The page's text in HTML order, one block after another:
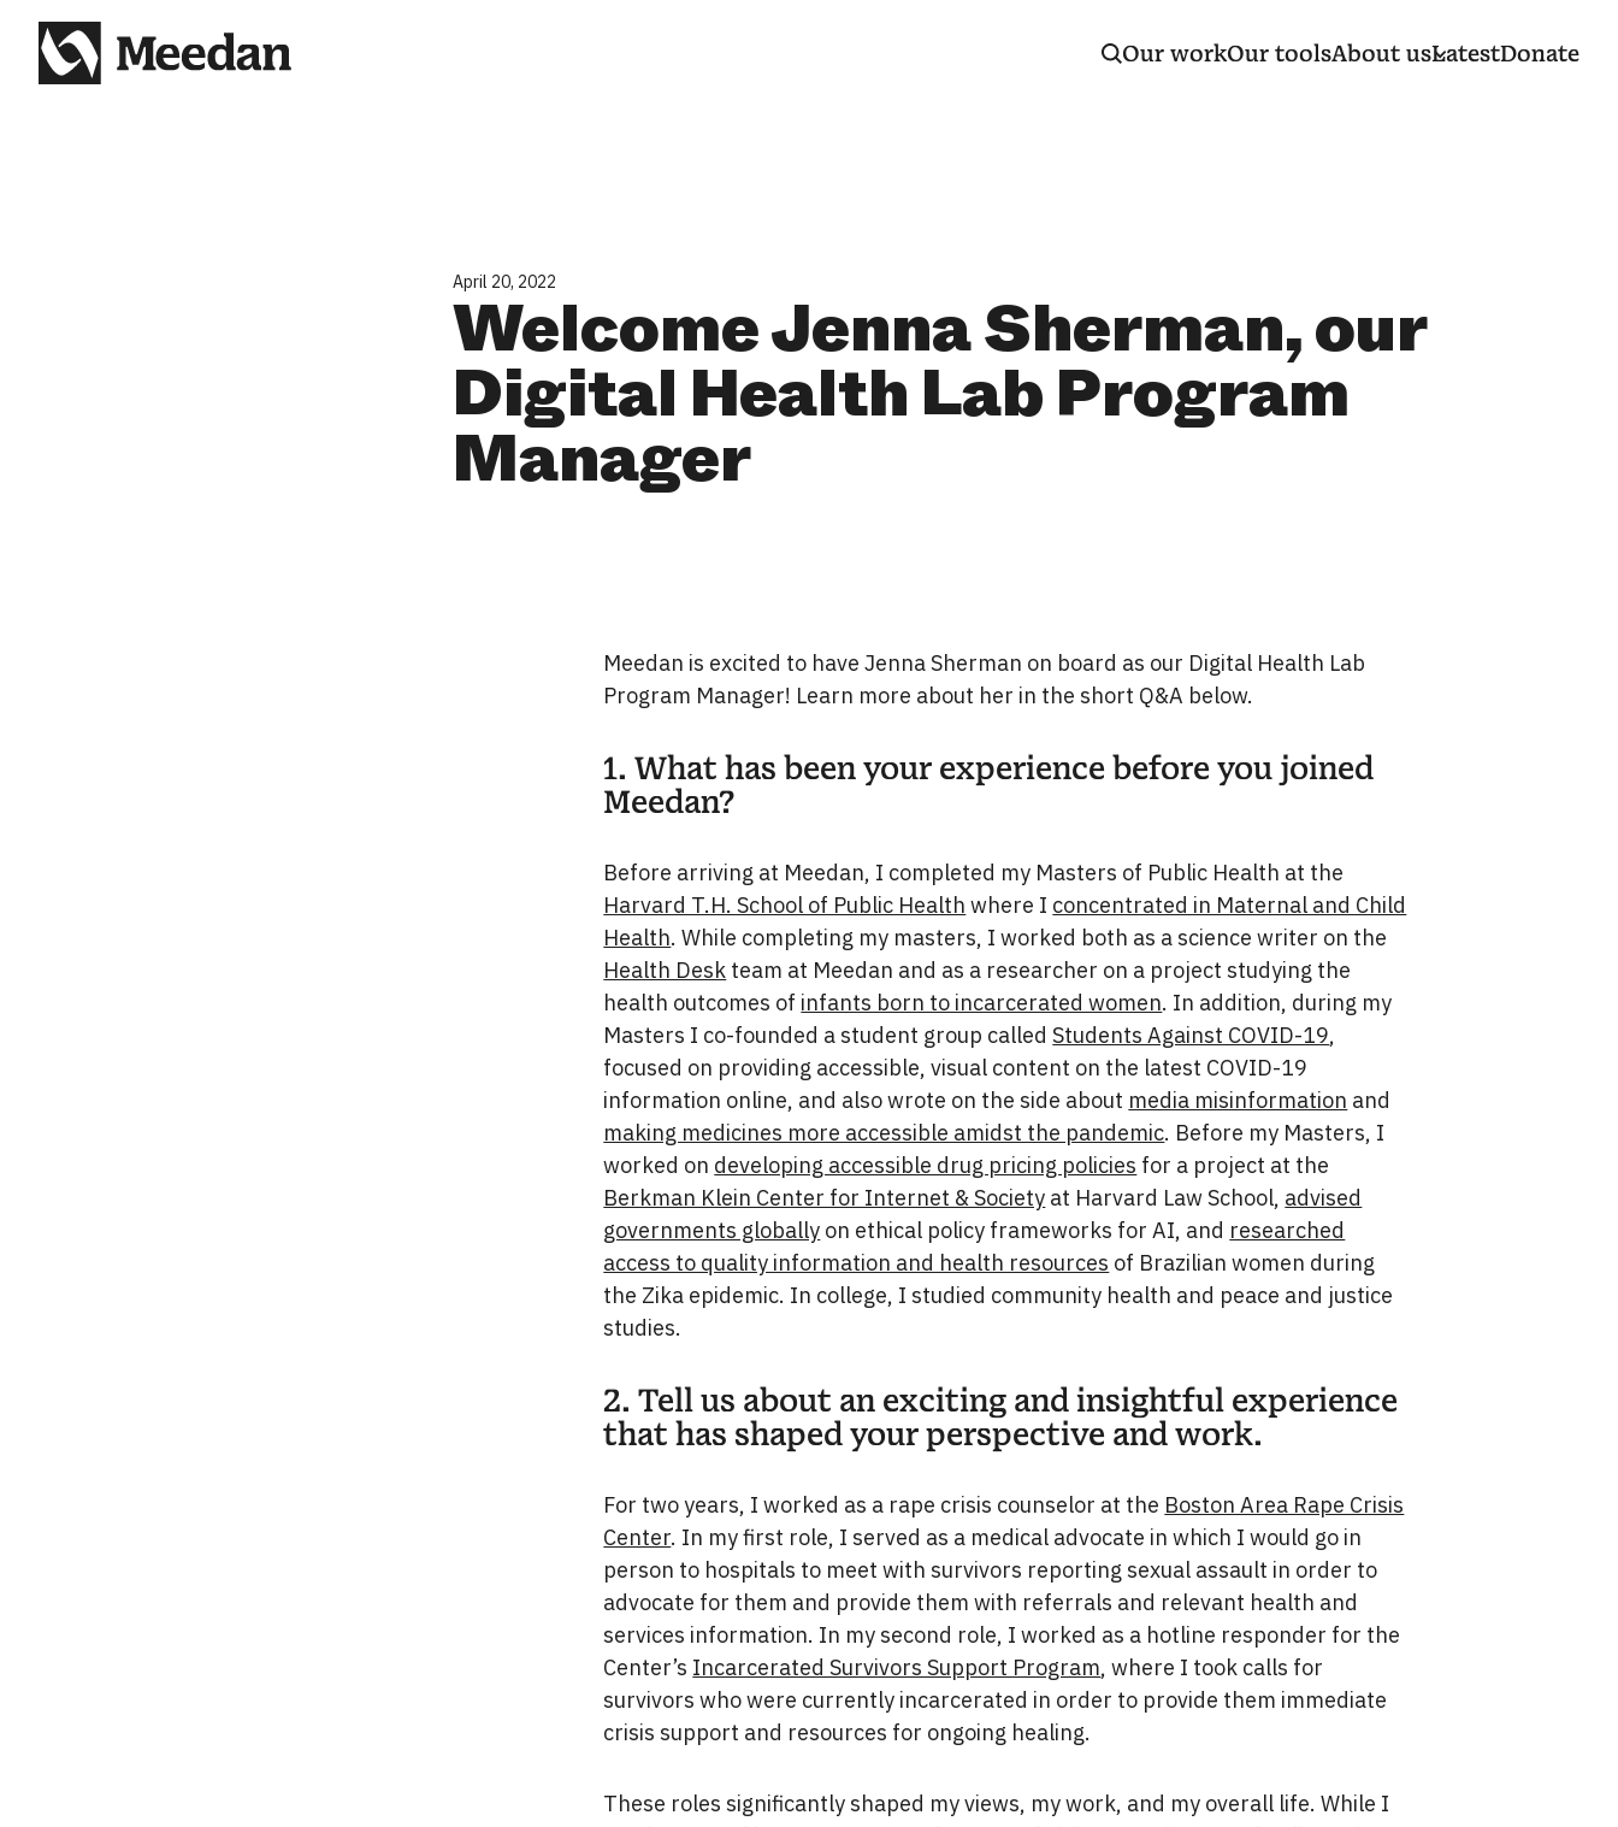
Our workOur toolsAbout usLatestDonate
April 20, 2022
Welcome Jenna Sherman, our
Digital Health Lab Program
Manager
Meedan is excited to have Jenna Sherman on board as our Digital Health Lab
Program Manager! Learn more about her in the short Q&A below.
1. What has been your experience before you joined
Meedan?
Before arriving at Meedan, I completed my Masters of Public Health at the
Harvard T.H. School of Public Health where I concentrated in Maternal and Child
Health. While completing my masters, I worked both as a science writer on the
Health Desk team at Meedan and as a researcher on a project studying the
health outcomes of infants born to incarcerated women. In addition, during my
Masters I co-founded a student group calledStudents Against COVID-19,
focused on providing accessible, visual content on the latest COVID-19
information online, and also wrote on the side about media misinformation and
making medicines more accessible amidst the pandemic. Before my Masters, I
worked on developing accessible drug pricing policies for a project at the
Berkman Klein Center for Internet & Society at Harvard Law School, advised
governments globally on ethical policy frameworks for AI, and researched
access to quality information and health resources of Brazilian women during
the Zika epidemic. In college, I studied community health and peace and justice
studies.
2. Tell us about an exciting and insightful experience
that has shaped your perspective and work.
For two years, I worked as a rape crisis counselor at the Boston Area Rape Crisis
Center. In my first role, I served as a medical advocate in which I would go in
person to hospitals to meet with survivors reporting sexual assault in order to
advocate for them and provide them with referrals and relevant health and
services information. In my second role, I worked as a hotline responder for the
Center’s Incarcerated Survivors Support Program, where I took calls for
survivors who were currently incarcerated in order to provide them immediate
crisis support and resources for ongoing healing.
These roles significantly shaped my views, my work, and my overall life. While I